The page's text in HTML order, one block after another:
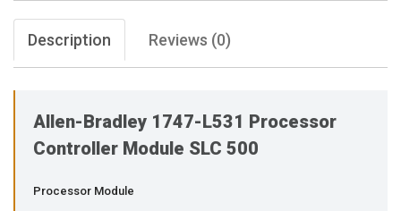
Description Reviews (0)
Allen-Bradley 1747-L531 Processor
Controller Module SLC 500
Processor Module